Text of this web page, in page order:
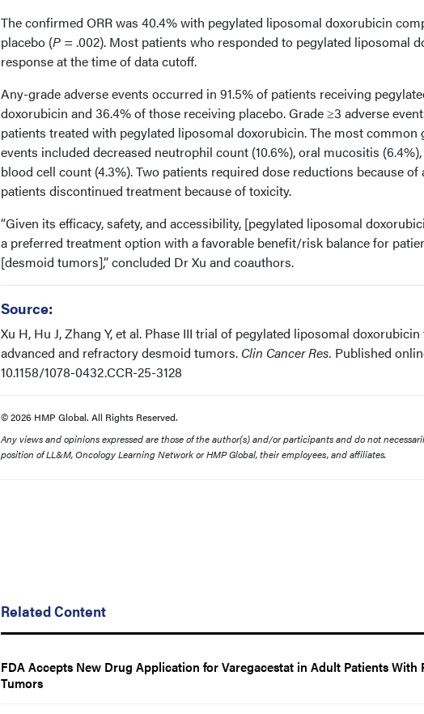
The confirmed ORR was 40.4% with pegylated liposomal doxorubicin
placebo (P = .002). Most patients who responded to pegylated liposomal
response at the time of data cutoff.
Any-grade adverse events occurred in 91.5% of patients receiving
doxorubicin and 36.4% of those receiving placebo. Grade ≥3 adverse
patients treated with pegylated liposomal doxorubicin. The most common
events included decreased neutrophil count (10.6%), oral mucositis
blood cell count (4.3%). Two patients required dose reductions because of
patients discontinued treatment because of toxicity.
“Given its efficacy, safety, and accessibility, [pegylated liposomal
a preferred treatment option with a favorable benefit/risk balance for
[desmoid tumors],” concluded Dr Xu and coauthors.
Source:
Xu H, Hu J, Zhang Y, et al. Phase III trial of pegylated liposomal
advanced and refractory desmoid tumors. Clin Cancer Res. Published
10.1158/1078-0432.CCR-25-3128
© 2026 HMP Global. All Rights Reserved.
Any views and opinions expressed are those of the author(s) and/or participants and do not
position of LL&M, Oncology Learning Network or HMP Global, their employees, and affiliates.
Related Content
FDA Accepts New Drug Application for Varegacestat in Adult Patients With
Tumors